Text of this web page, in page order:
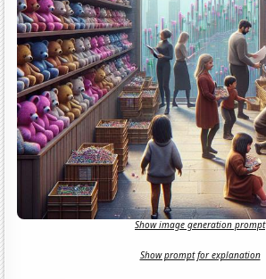
Show image generation prompt
Show prompt for explanation